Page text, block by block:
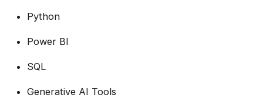
Python
Power BI
SQL
Generative AI Tools